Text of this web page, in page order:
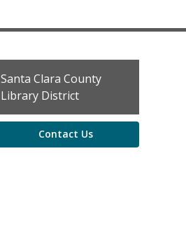
Contact
the
Library
Santa Clara County
Library District
Contact Us